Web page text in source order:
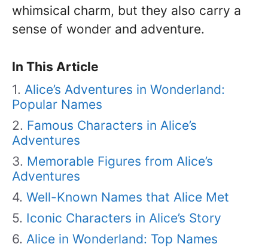
whimsical charm, but they also carry a
sense of wonder and adventure.
In This Article
Alice’s Adventures in Wonderland:
Popular Names
Famous Characters in Alice’s
Adventures
Memorable Figures from Alice’s
Adventures
Well-Known Names that Alice Met
Iconic Characters in Alice’s Story
Alice in Wonderland: Top Names